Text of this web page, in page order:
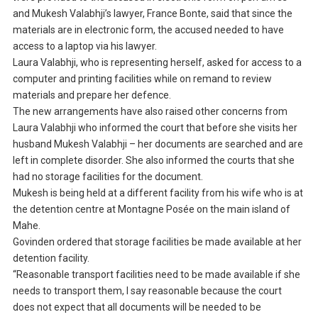
and Mukesh Valabhji’s lawyer, France Bonte, said that since the
materials are in electronic form, the accused needed to have
access to a laptop via his lawyer.
Laura Valabhji, who is representing herself, asked for access to a
computer and printing facilities while on remand to review
materials and prepare her defence.
The new arrangements have also raised other concerns from
Laura Valabhji who informed the court that before she visits her
husband Mukesh Valabhji – her documents are searched and are
left in complete disorder. She also informed the courts that she
had no storage facilities for the document.
Mukesh is being held at a different facility from his wife who is at
the detention centre at Montagne Posée on the main island of
Mahe.
Govinden ordered that storage facilities be made available at her
detention facility.
“Reasonable transport facilities need to be made available if she
needs to transport them, I say reasonable because the court
does not expect that all documents will be needed to be